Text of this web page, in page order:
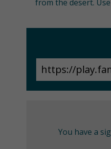
from the desert.
You have a